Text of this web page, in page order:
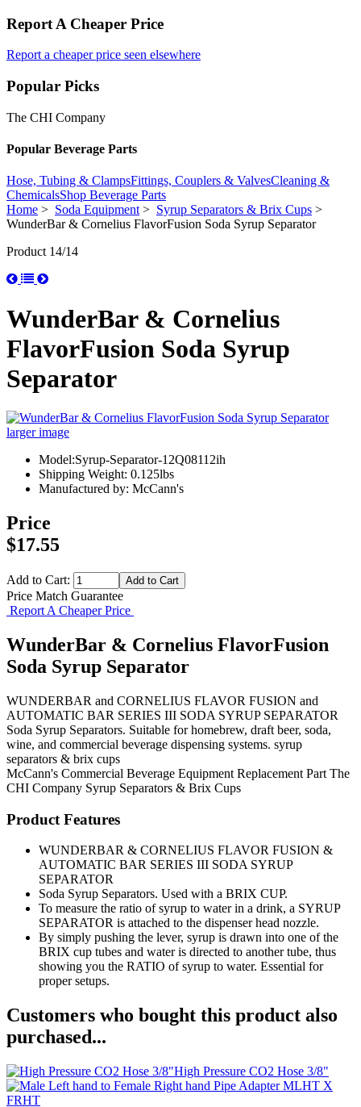
Report A Cheaper Price
Report a cheaper price seen elsewhere
Popular Picks
The CHI Company
Popular Beverage Parts
Hose, Tubing & ClampsFittings, Couplers & ValvesCleaning &
ChemicalsShop Beverage Parts
Home > Soda Equipment> Syrup Separators & Brix Cups >
WunderBar & Cornelius FlavorFusion Soda Syrup Separator
Product 14/14
WunderBar & Cornelius
FlavorFusion Soda Syrup
Separator
larger image
Model:Syrup-Separator-12Q08112ih
Shipping Weight: 0.125lbs
Manufactured by: McCann's
Price
$17.55
Add to Cart:
Price Match Guarantee
Report A Cheaper Price
WunderBar & Cornelius FlavorFusion
Soda Syrup Separator
WUNDERBAR and CORNELIUS FLAVOR FUSION and
AUTOMATIC BAR SERIES III SODA SYRUP SEPARATOR
Soda Syrup Separators. Suitable for homebrew, draft beer, soda,
wine, and commercial beverage dispensing systems. syrup
separators & brix cups
McCann's Commercial Beverage Equipment Replacement Part The
CHI Company Syrup Separators & Brix Cups
Product Features
WUNDERBAR & CORNELIUS FLAVOR FUSION &
AUTOMATIC BAR SERIES III SODA SYRUP
SEPARATOR
Soda Syrup Separators. Used with a BRIX CUP.
To measure the ratio of syrup to water in a drink, a SYRUP
SEPARATOR is attached to the dispenser head nozzle.
By simply pushing the lever, syrup is drawn into one of the
BRIX cup tubes and water is directed to another tube, thus
showing you the RATIO of syrup to water. Essential for
proper setups.
Customers who bought this product also
purchased...
High Pressure CO2 Hose 3/8"